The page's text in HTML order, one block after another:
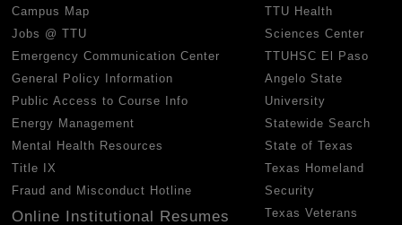
Campus Map
Jobs @ TTU
Emergency Communication Center
General Policy Information
Public Access to Course Info
Energy Management
Mental Health Resources
Title IX
Fraud and Misconduct Hotline
Online Institutional Resumes
TTU Health
Sciences Center
TTUHSC El Paso
Angelo State
University
Statewide Search
State of Texas
Texas Homeland
Security
Texas Veterans